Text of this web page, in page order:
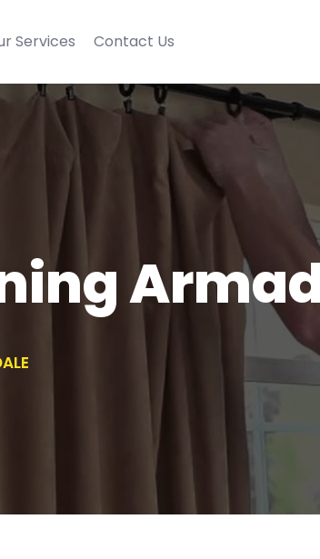
Services Contact Us